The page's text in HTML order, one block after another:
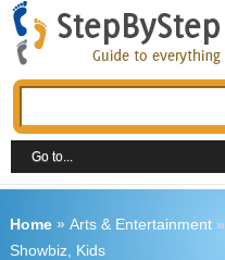
Home» Arts & Entertainment»
Showbiz, Kids